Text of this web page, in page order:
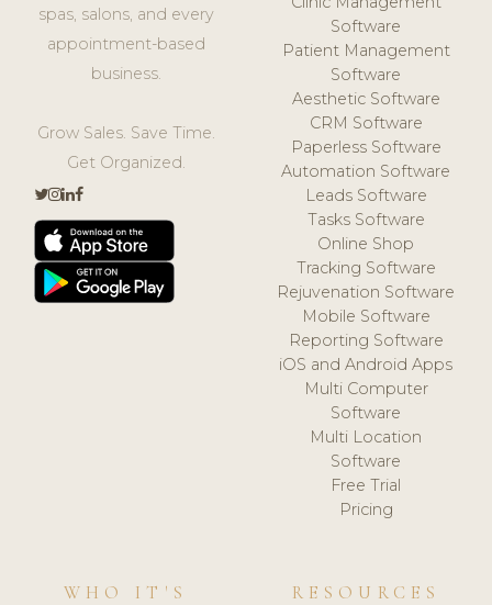
spas, salons, and every
appointment-based
business.
Grow Sales. Save Time.
Get Organized.
Software
Patient Management
Software
Aesthetic Software
CRM Software
Paperless Software
Automation Software
Leads Software
Tasks Software
Online Shop
Tracking Software
Rejuvenation Software
Mobile Software
Reporting Software
iOS and Android Apps
Multi Computer
Software
Multi Location
Software
Free Trial
Pricing
WHO IT'S
RESOURCES